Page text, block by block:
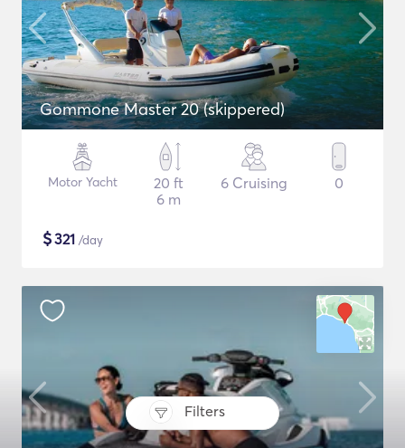
Filters
Gommone Master 20 (skippered)
Motor Yacht
20 ft
6 m
6 Cruising 0
$321 /day